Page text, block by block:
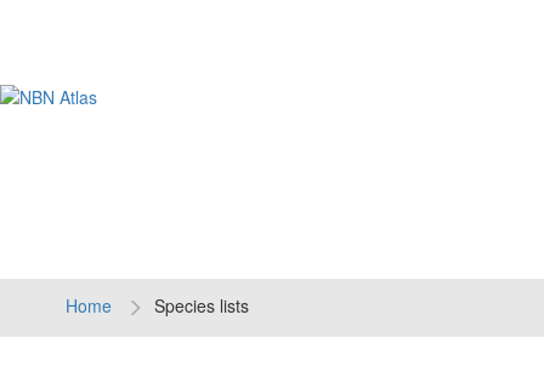
Home Species lists